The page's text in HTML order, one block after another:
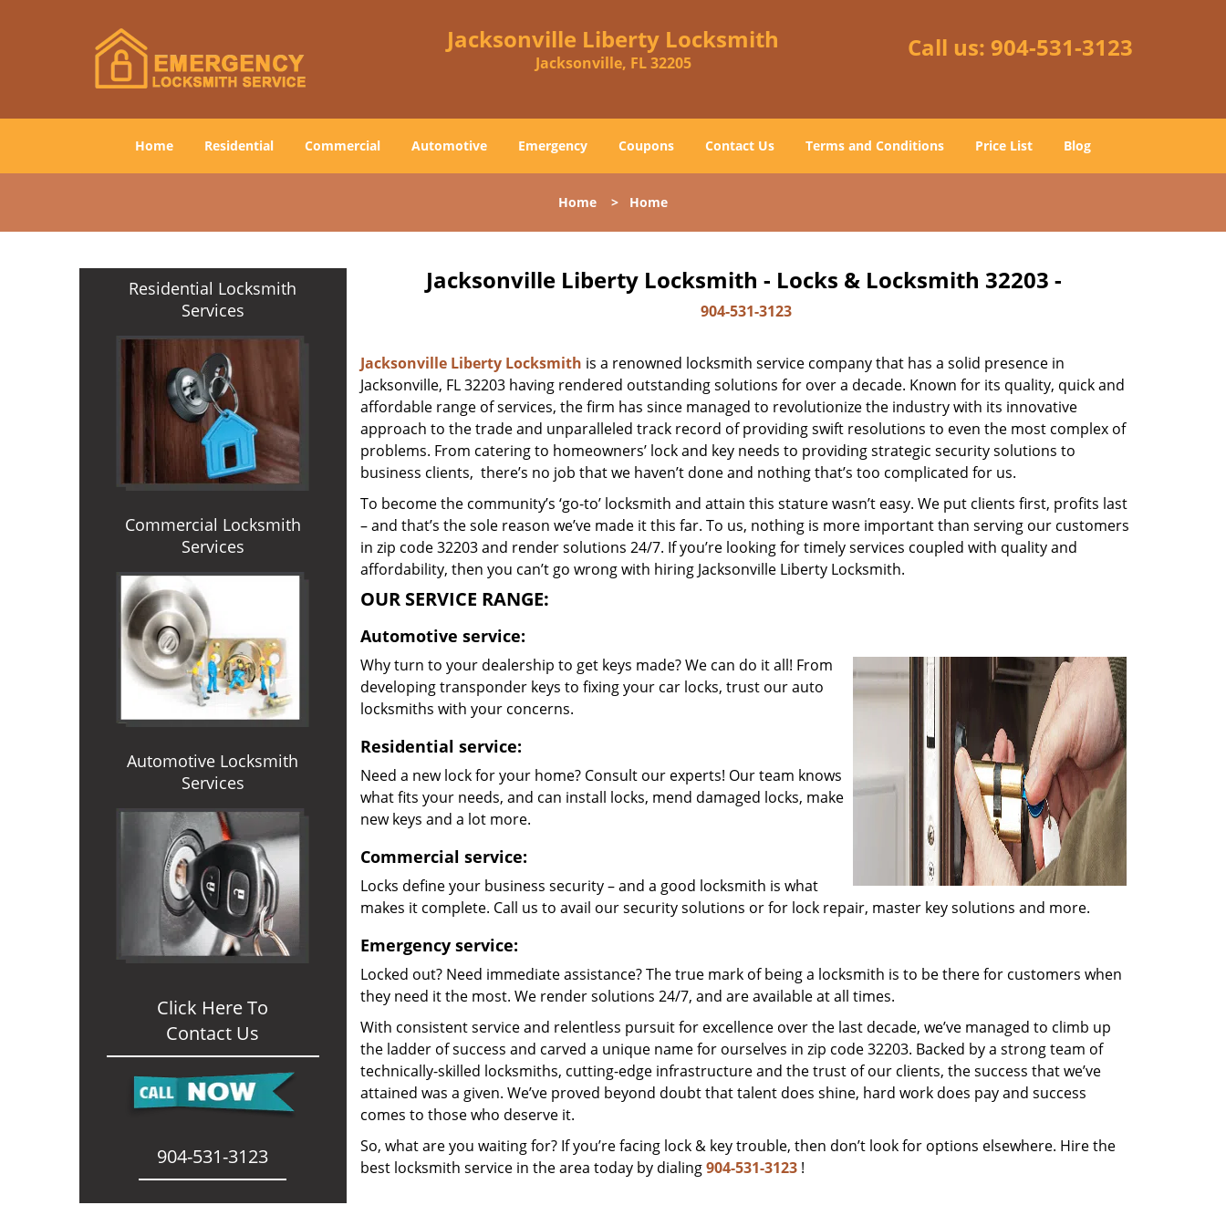
Jacksonville Liberty Locksmith
Jacksonville, FL 32205
Call us: 904-531-3123
Home Residential Commercial Automotive Emergency Coupons Contact Us Terms and Conditions Price List Blog
Home > Home
Residential Locksmith
Services
Commercial Locksmith
Services
Automotive Locksmith
Services
Click Here To
Contact Us
904-531-3123
Jacksonville Liberty Locksmith - Locks & Locksmith 32203 -
904-531-3123
Jacksonville Liberty Locksmith is a renowned locksmith service company that has a solid presence in
Jacksonville, FL 32203 having rendered outstanding solutions for over a decade. Known for its quality, quick and
affordable range of services, the firm has since managed to revolutionize the industry with its innovative
approach to the trade and unparalleled track record of providing swift resolutions to even the most complex of
problems. From catering to homeowners’ lock and key needs to providing strategic security solutions to
business clients, there’s no job that we haven’t done and nothing that’s too complicated for us.
To become the community’s ‘go-to’ locksmith and attain this stature wasn’t easy. We put clients first, profits last
– and that’s the sole reason we’ve made it this far. To us, nothing is more important than serving our customers
in zip code 32203 and render solutions 24/7. If you’re looking for timely services coupled with quality and
affordability, then you can’t go wrong with hiring Jacksonville Liberty Locksmith.
OUR SERVICE RANGE:
Automotive service:
Why turn to your dealership to get keys made? We can do it all! From
developing transponder keys to fixing your car locks, trust our auto
locksmiths with your concerns.
Residential service:
Need a new lock for your home? Consult our experts! Our team knows
what fits your needs, and can install locks, mend damaged locks, make
new keys and a lot more.
Commercial service:
Locks define your business security – and a good locksmith is what
makes it complete. Call us to avail our security solutions or for lock repair, master key solutions and more.
Emergency service:
Locked out? Need immediate assistance? The true mark of being a locksmith is to be there for customers when
they need it the most. We render solutions 24/7, and are available at all times.
With consistent service and relentless pursuit for excellence over the last decade, we’ve managed to climb up
the ladder of success and carved a unique name for ourselves in zip code 32203. Backed by a strong team of
technically-skilled locksmiths, cutting-edge infrastructure and the trust of our clients, the success that we’ve
attained was a given. We’ve proved beyond doubt that talent does shine, hard work does pay and success
comes to those who deserve it.
So, what are you waiting for? If you’re facing lock & key trouble, then don’t look for options elsewhere. Hire the
best locksmith service in the area today by dialing904-531-3123!